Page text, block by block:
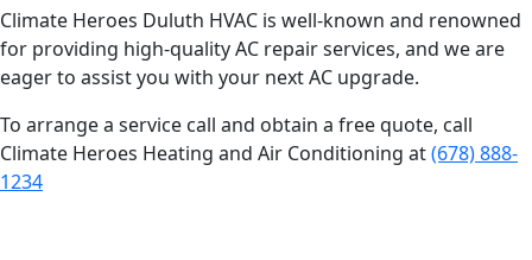
Climate Heroes Duluth HVAC is well-known and renowned
for providing high-quality AC repair services, and we are
eager to assist you with your next AC upgrade.
To arrange a service call and obtain a free quote, call
Climate Heroes Heating and Air Conditioning at(678) 888-
1234